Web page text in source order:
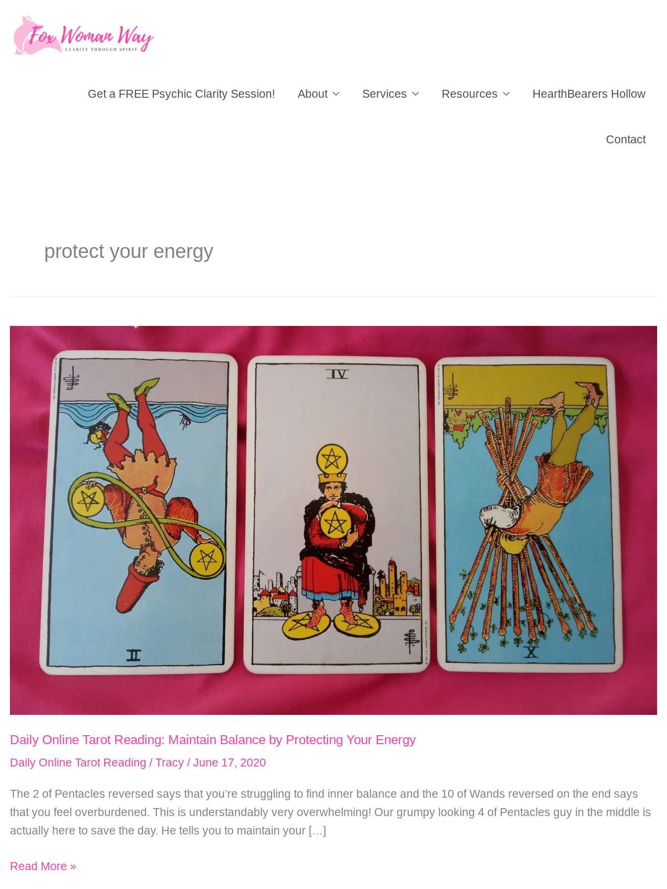
content
Get a FREE Psychic Clarity Session! About Services Resources HearthBearers Hollow
Contact
protect your energy
Daily Online Tarot Reading: Maintain Balance by Protecting Your Energy
Daily Online Tarot Reading /Tracy /June 17, 2020
The 2 of Pentacles reversed says that you’re struggling to find inner balance and the 10 of Wands reversed on the end says
that you feel overburdened. This is understandably very overwhelming! Our grumpy looking 4 of Pentacles guy in the middle is
actually here to save the day. He tells you to maintain your […]
Daily
Read More »